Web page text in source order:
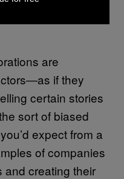
are
if they
certain stories
sort of biased
expect from a
of companies
and creating their